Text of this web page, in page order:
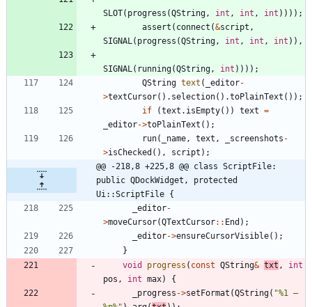
SLOT( progress (QString, int , int , int ) ) ) ) ;
assert ( connect (&script ,
SIGNAL( progress (QString, int , int , int ) ) ,
SIGNAL( running(QString, int ) ) ) ) ;
QString text ( _editor-
>textCursor( ) . selection( ) .toPlainText ( ) ) ;
if
(text . isEmpty( ) ) text =
_editor->toPlainText ( ) ;
run( _name, text , _screenshots -
>isChecked ( ) , script ) ;
@@ -218,8 +225,8 @@ class ScriptFile:
public QDockWidget, protected
Ui::ScriptFile {
_editor-
>moveCursor(QTextCursor: : End ) ;
_editor->ensureCursorVisible( ) ;
}
void
progress ( const QString& txt ,
int
pos , int max)
{
_progress ->setFormat (QString( "%1 —